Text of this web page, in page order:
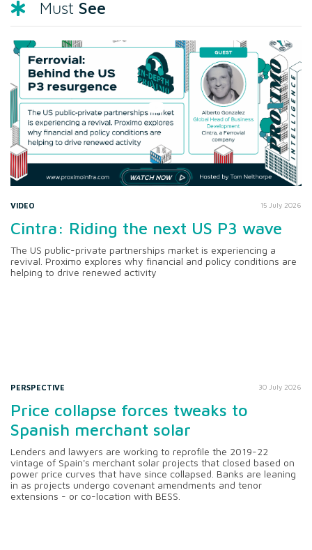
Must See
VIDEO 15 July 2026
Cintra: Riding the next US P3 wave
The US public-private partnerships market is experiencing a
revival. Proximo explores why financial and policy conditions are
helping to drive renewed activity
PERSPECTIVE 30 July 2026
Price collapse forces tweaks to
Spanish merchant solar
Lenders and lawyers are working to reprofile the 2019-22
vintage of Spain's merchant solar projects that closed based on
power price curves that have since collapsed. Banks are leaning
in as projects undergo covenant amendments and tenor
extensions - or co-location with BESS.